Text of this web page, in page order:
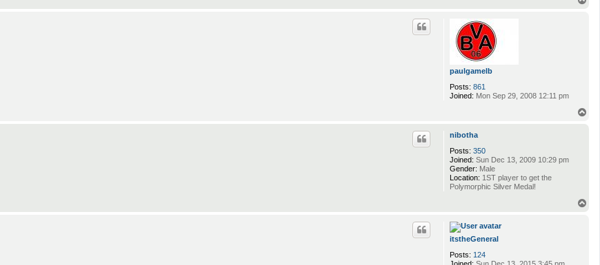
paulgamelb
Posts: 861
Joined: Mon Sep 29, 2008 12:11 pm
nibotha
Posts: 350
Joined: Sun Dec 13, 2009 10:29 pm
Gender: Male
Location: 1ST player to get the
Polymorphic Silver Medal!
itstheGeneral
Posts: 124